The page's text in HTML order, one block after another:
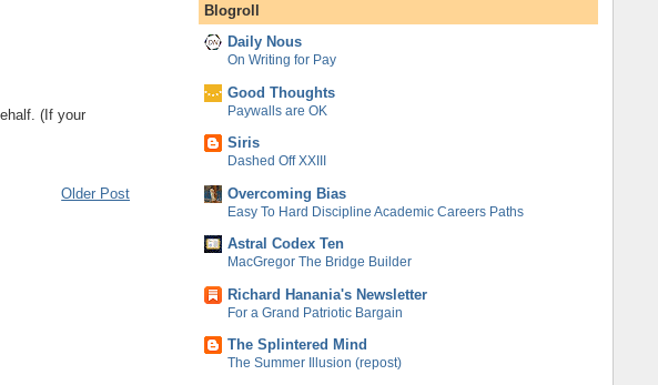
(If your
Older Post
Blogroll
Daily Nous
On Writing for Pay
Good Thoughts
Paywalls are OK
Siris
Dashed Off XXIII
Overcoming Bias
Easy To Hard Discipline Academic Careers Paths
Astral Codex Ten
MacGregor The Bridge Builder
Richard Hanania's Newsletter
For a Grand Patriotic Bargain
The Splintered Mind
The Summer Illusion (repost)